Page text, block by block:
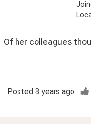
Of her colleagues
Posted 8 years ago